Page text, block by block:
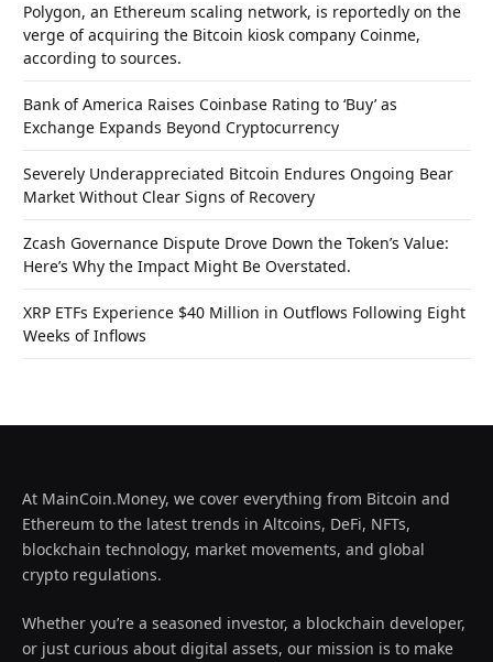
Polygon, an Ethereum scaling network, is reportedly on the
verge of acquiring the Bitcoin kiosk company Coinme,
according to sources.
Bank of America Raises Coinbase Rating to ‘Buy’ as
Exchange Expands Beyond Cryptocurrency
Severely Underappreciated Bitcoin Endures Ongoing Bear
Market Without Clear Signs of Recovery
Zcash Governance Dispute Drove Down the Token’s Value:
Here’s Why the Impact Might Be Overstated.
XRP ETFs Experience $40 Million in Outflows Following Eight
Weeks of Inflows
At MainCoin.Money, we cover everything from Bitcoin and
Ethereum to the latest trends in Altcoins, DeFi, NFTs,
blockchain technology, market movements, and global
crypto regulations.
Whether you’re a seasoned investor, a blockchain developer,
or just curious about digital assets, our mission is to make